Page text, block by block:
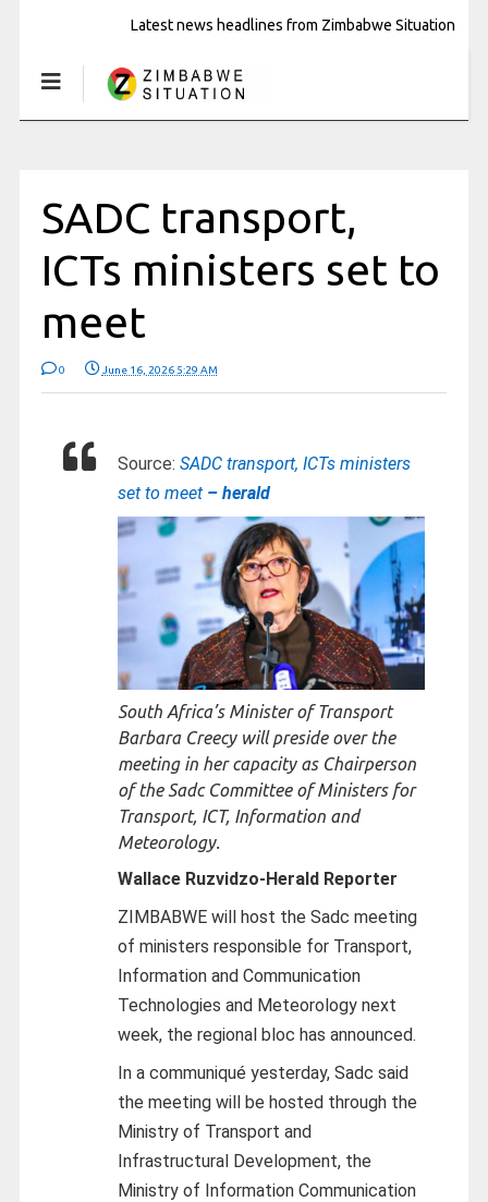
Latest news headlines from Zimbabwe Situation
SADC transport,
ICTs ministers set to
meet
0 June 16, 2026 5:29 AM
Source: SADC transport, ICTs ministers
set to meet – herald
South Africa’s Minister of Transport
Barbara Creecy will preside over the
meeting in her capacity as Chairperson
of the Sadc Committee of Ministers for
Transport, ICT, Information and
Meteorology.
Wallace Ruzvidzo-Herald Reporter
ZIMBABWE will host the Sadc meeting
of ministers responsible for Transport,
Information and Communication
Technologies and Meteorology next
week, the regional bloc has announced.
In a communiqué yesterday, Sadc said
the meeting will be hosted through the
Ministry of Transport and
Infrastructural Development, the
Ministry of Information Communication